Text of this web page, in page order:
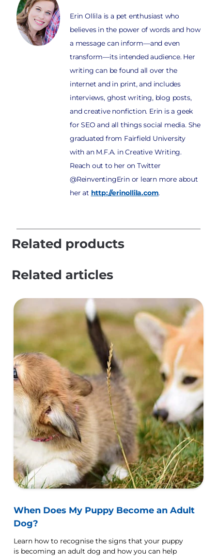
Erin Ollila is a pet enthusiast who
believes in the power of words and how
a message can inform—and even
transform—its intended audience. Her
writing can be found all over the
internet and in print, and includes
interviews, ghost writing, blog posts,
and creative nonfiction. Erin is a geek
for SEO and all things social media. She
graduated from Fairfield University
with an M.F.A. in Creative Writing.
Reach out to her on Twitter
@ReinventingErin or learn more about
her at http://erinollila.com.
Related products
Related articles
When Does My Puppy Become an Adult
Dog?
Learn how to recognise the signs that your puppy
is becoming an adult dog and how you can help